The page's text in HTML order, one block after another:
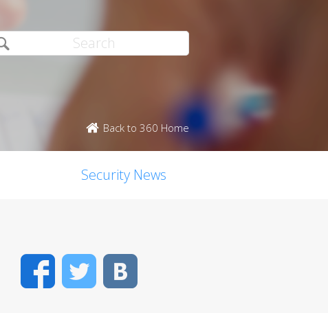
Back to 360 Home
Security News
FacebookTwitter